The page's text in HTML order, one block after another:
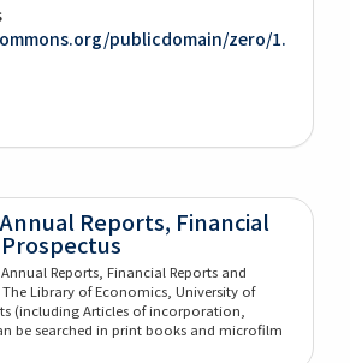
publicdomain/zero/1.
Reports, Financial
Reports, Financial Reports and
The Library of Economics, University of
(including Articles of incorporation,
be searched in print books and microfilm